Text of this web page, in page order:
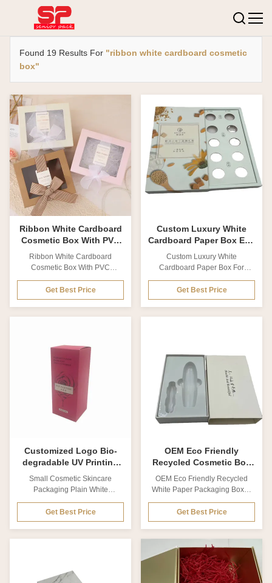
Found 19 Results For "ribbon white cardboard cosmetic
box"
Ribbon White Cardboard
Cosmetic Box With PVC
Window Cosmetic Paper
Box Packaging
Ribbon White Cardboard
Cosmetic Box With PVC
Window Cosmetic Paper Box
Packaging This is Ribbon White
Cardboard Cosmetic Box With
insert to fix the cosmetic
set,Brand information and
necessary product information,
printed in a prominent location
on the cosmetic package, are
the best way to promote
products and brands. Product
title Ribbon White Cardboard
Get Best Price
Custom Luxury White
Cardboard Paper Box Eco
Friendly Packaging Mask
Box
Custom Luxury White
Cardboard Paper Box For
Skincare Cosmetics Packaging
Box Eco Friendly Packaging
Mask Box Product name
Material Coated paper, Matte
card paper, Kraft paper,
Cardboard. Special paper
Thickness Customized from
0.2mm to 2cm Size Customized
Printing technics Offset printing,
UV printing, Silk Screen printing
Get Best Price
Customized Logo Bio-
degradable UV Printing
Cosmetic Box Cardboard
Packaging Box
Small Cosmetic Skincare
Packaging Plain White
Cardboard Cosmetic Box
Product Overview Customized
product packaging small white
thicknesses, and sizes with
Get Best Price
OEM Eco Friendly
Recycled Cosmetic Box
Packaging Drawer Gift
Cardboard Box
OEM Eco Friendly Recycled
White Paper Packaging Boxes
drawer Gift Cardboard Box For
Cosmetics Product Description
Product name OEM Eco
Packaging Boxes drawer Gift
Cardboard Box For Cosmetics
Material Coated paper, Matte
card paper, Kraft paper,
Get Best Price